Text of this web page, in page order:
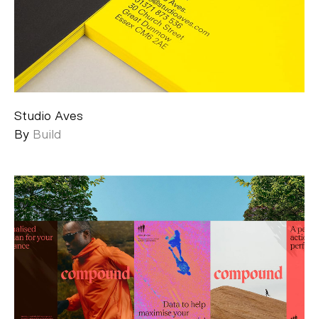
Studio Aves
By Build